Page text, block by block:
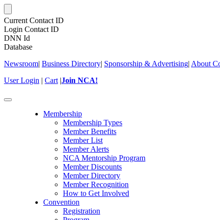
Current Contact ID
Login Contact ID
DNN Id
Database
Newsroom| Business Directory| Sponsorship & Advertising| About
User Login | Cart |Join NCA!
Toggle
Membership
Membership Types
Member Benefits
Member List
Member Alerts
NCA Mentorship Program
Member Discounts
Member Directory
Member Recognition
How to Get Involved
Convention
Registration